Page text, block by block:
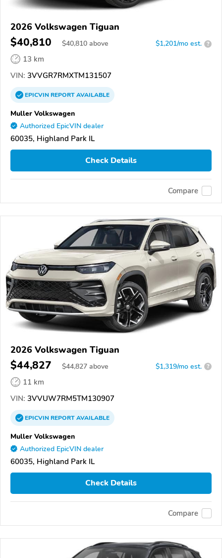
2026 Volkswagen Tiguan
$40,810 $40,810 above $1,201/mo est. ?
13 km
VIN: 3VVGR7RMXTM131507
EPICVINREPORTAVAILABLE
Muller Volkswagen
Authorized EpicVIN dealer
60035, Highland Park IL
Check Details
Compare
2026 Volkswagen Tiguan
$44,827 $44,827 above $1,319/mo est. ?
11 km
VIN: 3VVUW7RM5TM130907
EPICVINREPORTAVAILABLE
Muller Volkswagen
Authorized EpicVIN dealer
60035, Highland Park IL
Check Details
Compare